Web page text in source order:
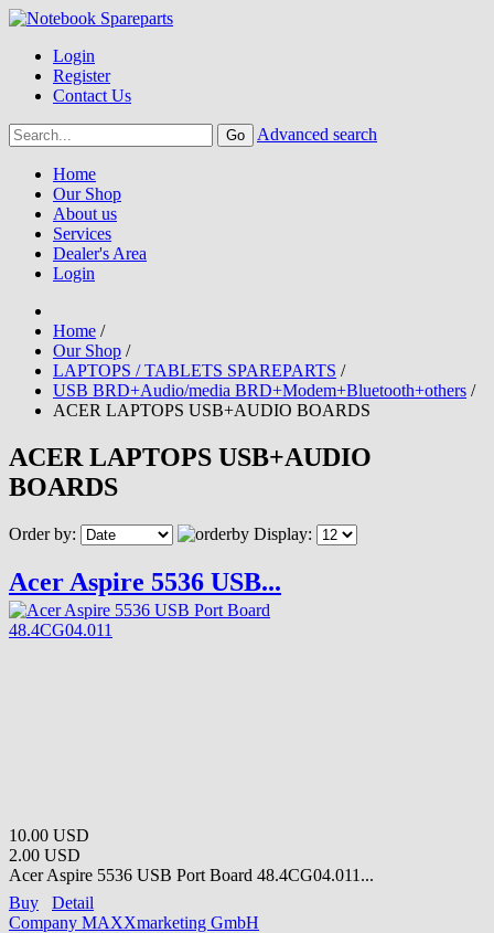
Login
Register
Contact Us
Advanced search
Home
Our Shop
About us
Services
Dealer's Area
Login
Home /
Our Shop /
LAPTOPS / TABLETS SPAREPARTS /
USB BRD+Audio/media BRD+Modem+Bluetooth+others /
ACER LAPTOPS USB+AUDIO BOARDS
ACER LAPTOPS USB+AUDIO
BOARDS
Order by: Display:
Acer Aspire 5536 USB...
10.00 USD
2.00 USD
Acer Aspire 5536 USB Port Board 48.4CG04.011...
Buy
Detail
Company MAXXmarketing GmbH